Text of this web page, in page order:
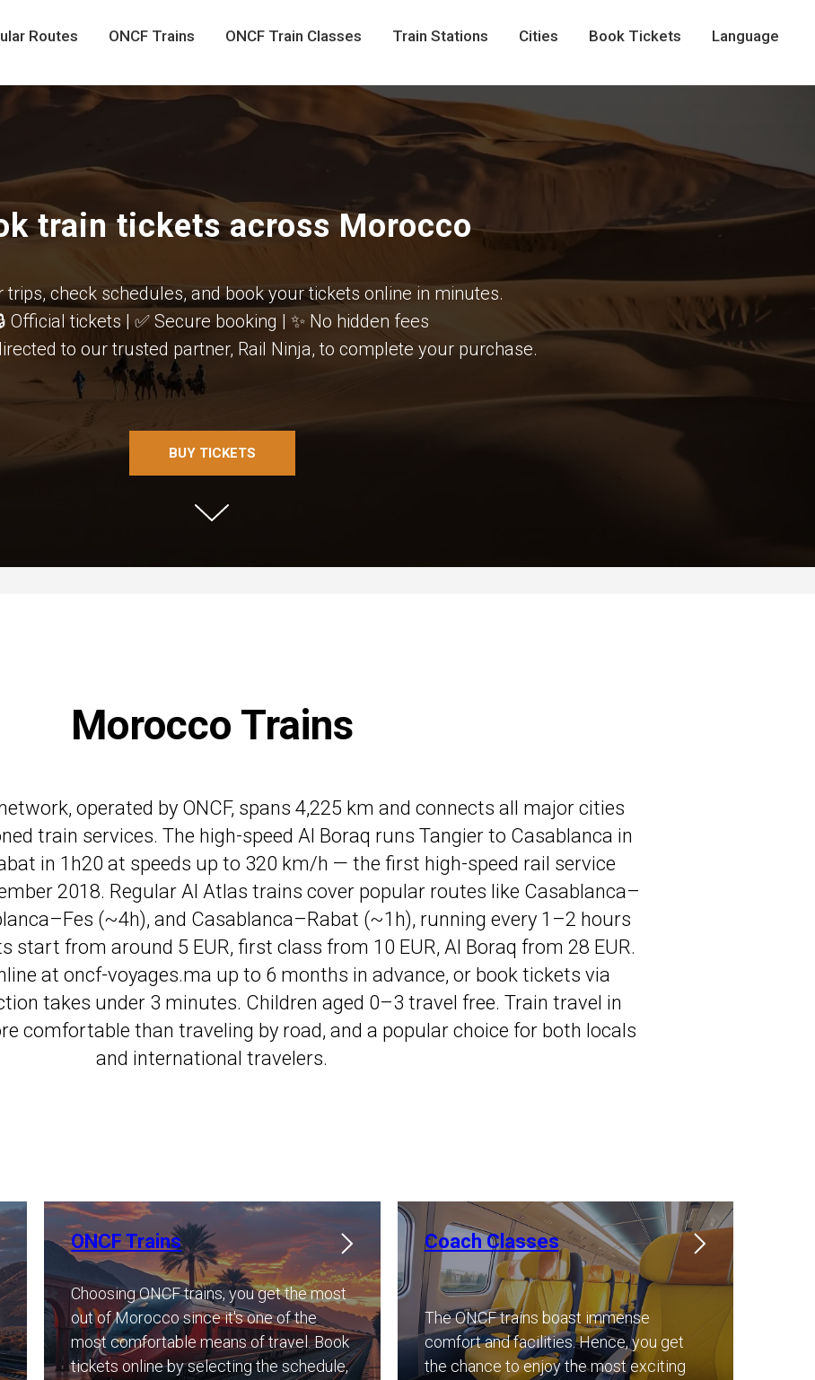
Routes ONCF Trains ONCF Train Classes Train Stations Cities Book Tickets Language
train tickets across Morocco
trips, check schedules, and book your tickets online in minutes.
Official tickets | ✅ Secure booking | ✨ No hidden fees
to our trusted partner, Rail Ninja, to complete your purchase.
BUY TICKETS
Morocco Trains
operated by ONCF, spans 4,225 km and connects all major cities
train services. The high-speed Al Boraq runs Tangier to Casablanca in
in 1h20 at speeds up to 320 km/h — the first high-speed rail service
2018. Regular Al Atlas trains cover popular routes like Casablanca–
(~4h), and Casablanca–Rabat (~1h), running every 1–2 hours
start from around 5 EUR, first class from 10 EUR, Al Boraq from 28 EUR.
at oncf-voyages.ma up to 6 months in advance, or book tickets via
takes under 3 minutes. Children aged 0–3 travel free. Train travel in
comfortable than traveling by road, and a popular choice for both locals
and international travelers.
ONCF Trains
Choosing ONCF trains, you get the most
out of Morocco since it's one of the
most comfortable means of travel. Book
tickets online by selecting the schedule,
Coach Classes
The ONCF trains boast immense
comfort and facilities. Hence, you get
the chance to enjoy the most exciting